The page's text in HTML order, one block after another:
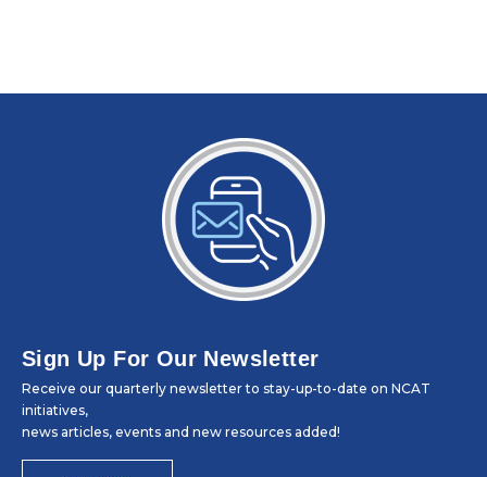
Sign Up For Our Newsletter
Receive our quarterly newsletter to stay-up-to-date on NCAT
initiatives,
news articles, events and new resources added!